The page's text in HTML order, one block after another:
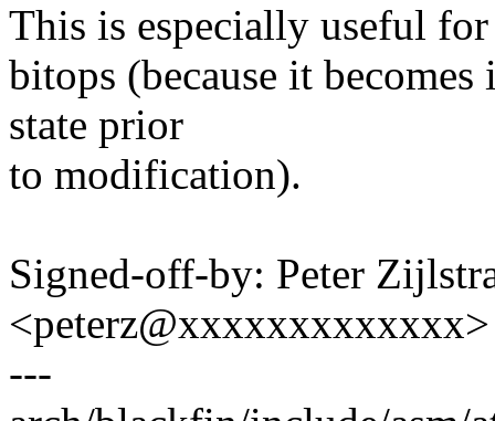
This is especially useful
bitops (because it
state prior
to modification).
Signed-off-by: Peter
<peterz@xxxxxxxxxxxxx>
---